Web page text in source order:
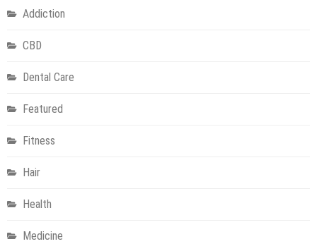
Addiction
CBD
Dental Care
Featured
Fitness
Hair
Health
Medicine